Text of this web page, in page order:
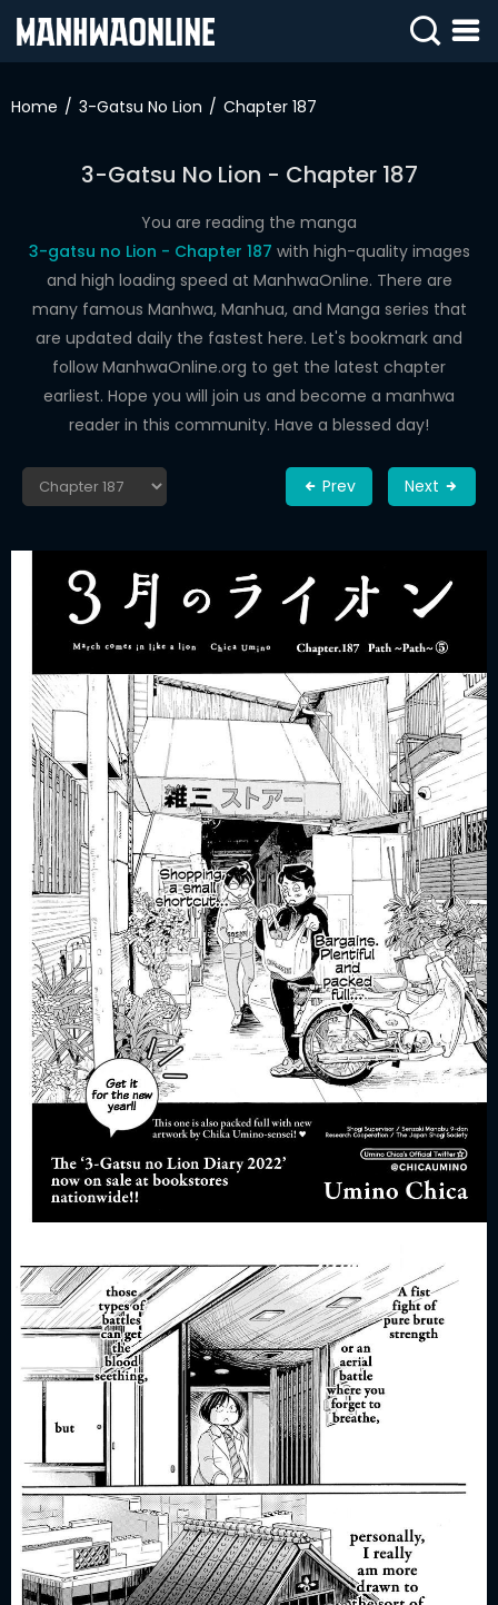
IN
WEBTOONS
ROMANCE
DRAMA
COMEDY
Home 3-Gatsu No Lion Chapter 187
3-Gatsu No Lion - Chapter 187
You are reading the manga
3-gatsu no Lion - Chapter 187 with high-quality images
and high loading speed at ManhwaOnline. There are
many famous Manhwa, Manhua, and Manga series that
are updated daily the fastest here. Let's bookmark and
follow ManhwaOnline.org to get the latest chapter
earliest. Hope you will join us and become a manhwa
reader in this community. Have a blessed day!
Prev Next